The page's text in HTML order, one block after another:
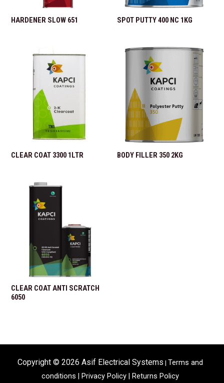
HARDENER SLOW 651 SPOT PUTTY 400 NC 1KG
CLEAR COAT 3300 1LTR BODY FILLER 350 2KG
CLEAR COAT ANTI SCRATCH
6050
Copyright © 2026 Asif Electrical Systems | Terms and
conditions
Privacy Policy | Returns Policy